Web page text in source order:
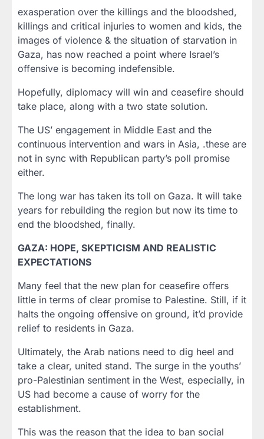
exasperation over the killings and the bloodshed,
killings and critical injuries to women and kids, the
images of violence & the situation of starvation in
Gaza, has now reached a point where Israel’s
offensive is becoming indefensible.
Hopefully, diplomacy will win and ceasefire should
take place, along with a two state solution.
The US’ engagement in Middle East and the
continuous intervention and wars in Asia, .these are
not in sync with Republican party’s poll promise
either.
The long war has taken its toll on Gaza. It will take
years for rebuilding the region but now its time to
end the bloodshed, finally.
GAZA: HOPE, SKEPTICISM AND REALISTIC
EXPECTATIONS
Many feel that the new plan for ceasefire offers
little in terms of clear promise to Palestine. Still, if it
halts the ongoing offensive on ground, it’d provide
relief to residents in Gaza.
Ultimately, the Arab nations need to dig heel and
take a clear, united stand. The surge in the youths’
pro-Palestinian sentiment in the West, especially, in
US had become a cause of worry for the
establishment.
This was the reason that the idea to ban social